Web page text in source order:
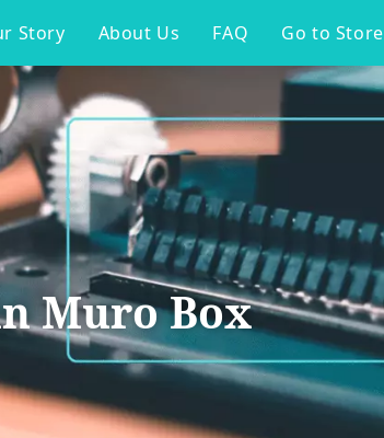
Story About Us FAQ Go to Store
Muro Box